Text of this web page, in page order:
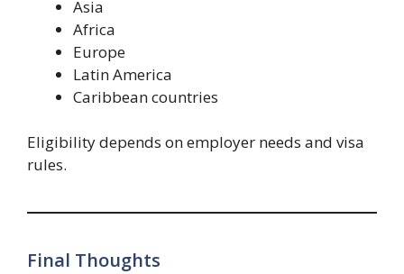
Asia
Africa
Europe
Latin America
Caribbean countries
Eligibility depends on employer needs and visa
rules.
Final Thoughts